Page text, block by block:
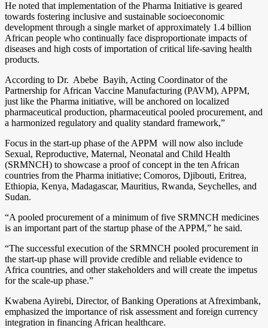
He noted that implementation of the Pharma Initiative is geared
towards fostering inclusive and sustainable socioeconomic
development through a single market of approximately 1.4 billion
African people who continually face disproportionate impacts of
diseases and high costs of importation of critical life-saving health
products.
According to Dr. Abebe Bayih, Acting Coordinator of the
Partnership for African Vaccine Manufacturing (PAVM), APPM,
just like the Pharma initiative, will be anchored on localized
pharmaceutical production, pharmaceutical pooled procurement, and
a harmonized regulatory and quality standard framework,”
Focus in the start-up phase of the APPM will now also include
Sexual, Reproductive, Maternal, Neonatal and Child Health
(SRMNCH) to showcase a proof of concept in the ten African
countries from the Pharma initiative; Comoros, Djibouti, Eritrea,
Ethiopia, Kenya, Madagascar, Mauritius, Rwanda, Seychelles, and
Sudan.
“A pooled procurement of a minimum of five SRMNCH medicines
is an important part of the startup phase of the APPM,” he said.
“The successful execution of the SRMNCH pooled procurement in
the start-up phase will provide credible and reliable evidence to
Africa countries, and other stakeholders and will create the impetus
for the scale-up phase.”
Kwabena Ayirebi, Director, of Banking Operations at Afreximbank,
emphasized the importance of risk assessment and foreign currency
integration in financing African healthcare.